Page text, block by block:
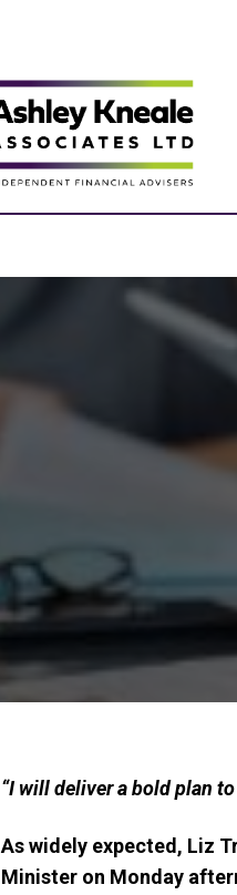
“I will deliver a bold plan
As widely expected, Liz
Minister on Monday